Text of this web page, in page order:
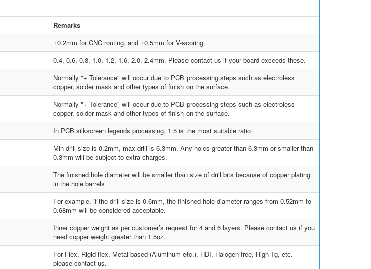
Remarks
±0.2mm for CNC routing, and ±0.5mm for V-scoring.
0.4, 0.6, 0.8, 1.0, 1.2, 1.6, 2.0, 2.4mm. Please contact us if your board exceeds these.
Normally "+ Tolerance" will occur due to PCB processing steps such as electroless
copper, solder mask and other types of finish on the surface.
Normally "+ Tolerance" will occur due to PCB processing steps such as electroless
copper, solder mask and other types of finish on the surface.
In PCB silkscreen legends processing, 1:5 is the most suitable ratio
Min drill size is 0.2mm, max drill is 6.3mm. Any holes greater than 6.3mm or smaller than
0.3mm will be subject to extra charges.
The finished hole diameter will be smaller than size of drill bits because of copper plating
in the hole barrels
For example, if the drill size is 0.6mm, the finished hole diameter ranges from 0.52mm to
0.68mm will be considered acceptable.
Inner copper weight as per customer’s request for 4 and 6 layers. Please contact us if you
need copper weight greater than 1.5oz.
For Flex, Rigid-flex, Metal-based (Aluminum etc.), HDI, Halogen-free, High Tg, etc. -
please contact us.